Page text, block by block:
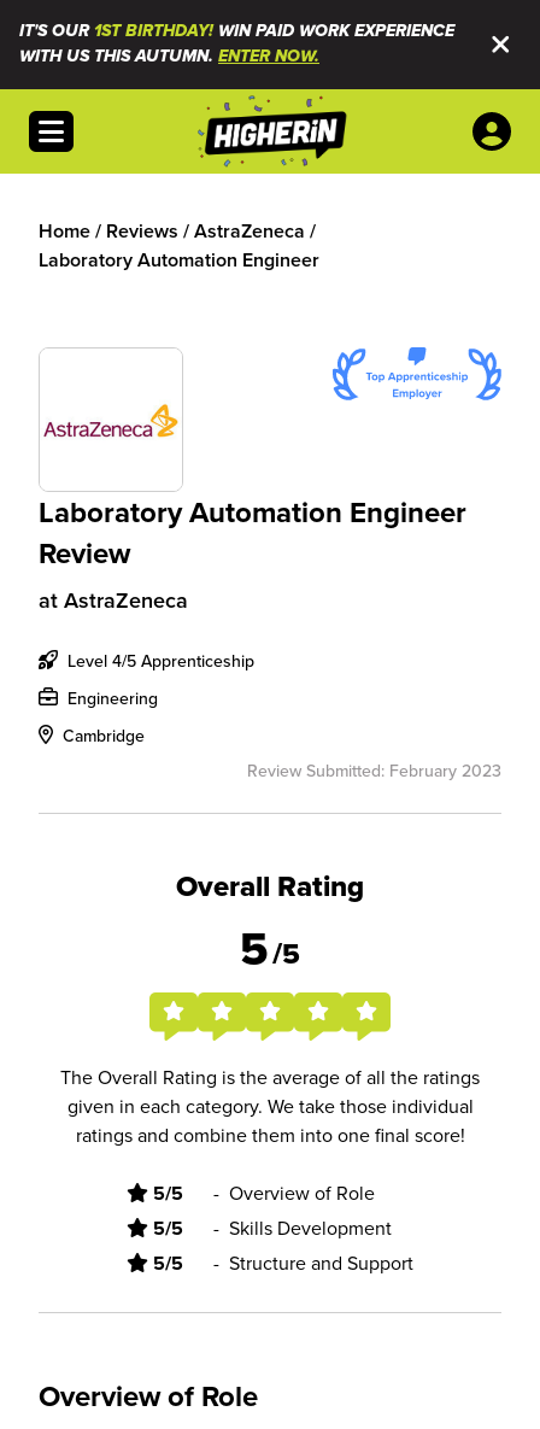
IT'S OUR1ST BIRTHDAY!WIN PAID WORK EXPERIENCE
WITH US THIS AUTUMN. ENTER NOW.
Open menu
Home/ Reviews /AstraZeneca /
Laboratory Automation Engineer
Laboratory Automation Engineer
Review
at AstraZeneca
Level 4/5 Apprenticeship
Engineering
Cambridge
Review Submitted: February 2023
Overall Rating
5/5
The Overall Rating is the average of all the ratings
given in each category. We take those individual
ratings and combine them into one final score!
5/5 - Overview of Role
5/5 - Skills Development
5/5 - Structure and Support
Overview of Role